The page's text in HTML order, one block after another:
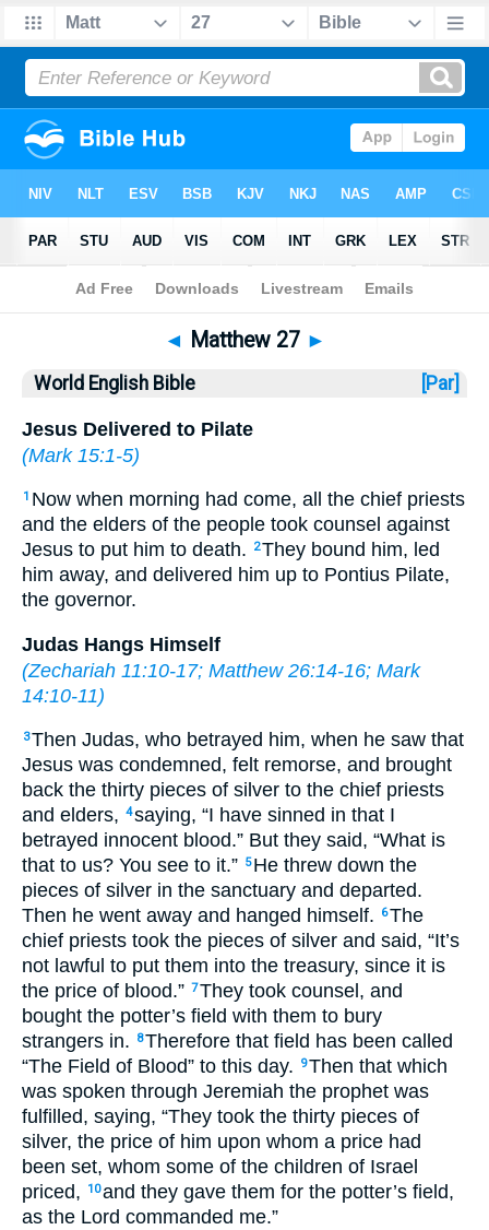
Bible >WEB > Matthew 27
◄ Matthew 27 ►
World English Bible [Par]
Jesus Delivered to Pilate
(Mark 15:1-5)
1 Now when morning had come, all the chief priests
and the elders of the people took counsel against
Jesus to put him to death.
2They bound him, led
him away, and delivered him up to Pontius Pilate,
the governor.
Judas Hangs Himself
(Zechariah 11:10-17; Matthew 26:14-16; Mark
14:10-11)
3Then Judas, who betrayed him, when he saw that
Jesus was condemned, felt remorse, and brought
back the thirty pieces of silver to the chief priests
and elders, 4saying, “I have sinned in that I
betrayed innocent blood.” But they said, “What is
that to us? You see to it.” 5 He threw down the
pieces of silver in the sanctuary and departed.
Then he went away and hanged himself.
6The
chief priests took the pieces of silver and said, “It’s
not lawful to put them into the treasury, since it is
the price of blood.” 7They took counsel, and
bought the potter’s field with them to bury
strangers in.
8Therefore that field has been called
“The Field of Blood” to this day.
9Then that which
was spoken through Jeremiah the prophet was
fulfilled, saying, “They took the thirty pieces of
silver, the price of him upon whom a price had
been set, whom some of the children of Israel
priced,
10and they gave them for the potter’s field,
as the Lord commanded me.”